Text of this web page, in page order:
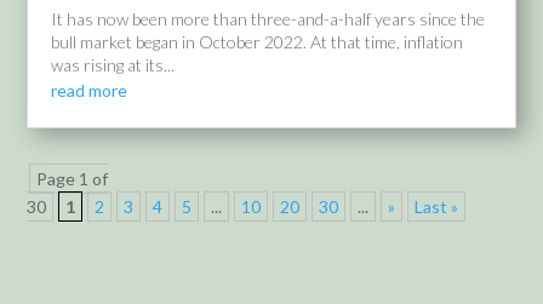
It has now been more than three-and-a-half years since the
bull market began in October 2022. At that time, inflation
was rising at its...
read more
Page 1 of
30
1 2 3 4 5 ... 10 20 30 ... » Last »